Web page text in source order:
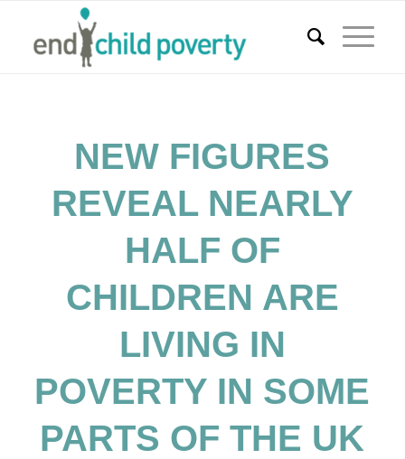
NEW FIGURES
REVEAL NEARLY
HALF OF
CHILDREN ARE
LIVING IN
POVERTY IN SOME
PARTS OF THE UK